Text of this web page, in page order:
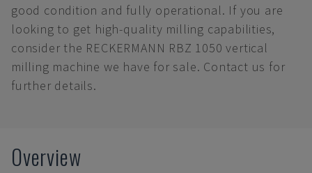
good condition and fully operational. If you are
looking to get high-quality milling capabilities,
consider the RECKERMANN RBZ 1050 vertical
milling machine we have for sale. Contact us for
further details.
Overview